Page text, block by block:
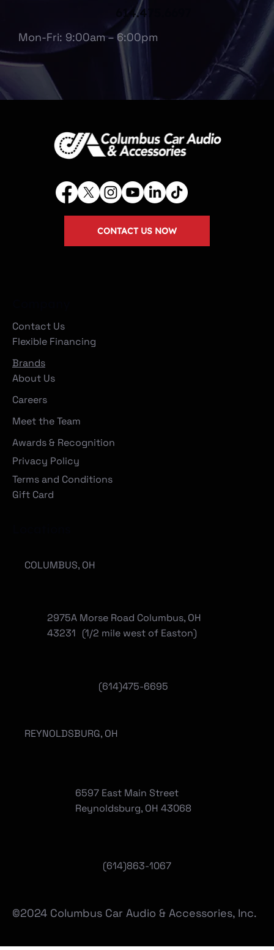
Mon-Fri: 9:00am – 6:00pm
614.475.6697
Contact Us
Flexible Financing
Brands
About Us
Careers
Meet the Team
Awards & Recognition
Privacy Policy
Terms and Conditions
Gift Card
CONTACT US NOW
(614)475-6695
COLUMBUS, OH
2975A Morse Road Columbus, OH
43231 (1/2 mile west of Easton)
(614)863-1067
REYNOLDSBURG, OH
6597 East Main Street
Reynoldsburg, OH 43068
©2024 Columbus Car Audio & Accessories, Inc.